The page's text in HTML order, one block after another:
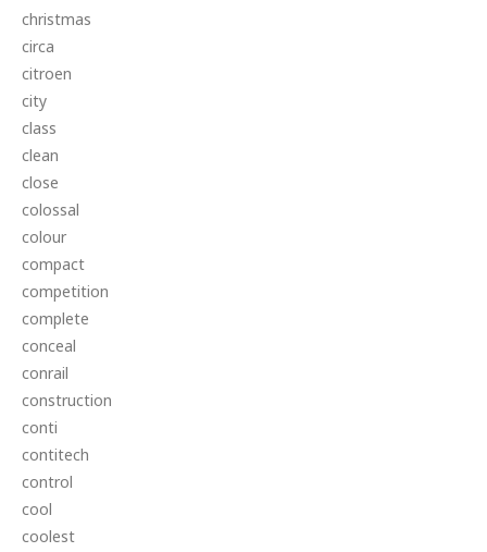
christmas
circa
citroen
city
class
clean
close
colossal
colour
compact
competition
complete
conceal
conrail
construction
conti
contitech
control
cool
coolest